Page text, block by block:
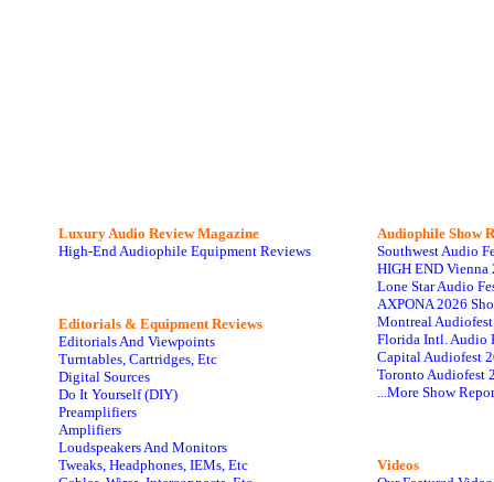
Luxury Audio Review Magazine
High-End Audiophile Equipment Reviews
Editorials & Equipment Reviews
Editorials And Viewpoints
Turntables, Cartridges, Etc
Digital Sources
Do It Yourself (DIY)
Preamplifiers
Amplifiers
Loudspeakers And Monitors
Tweaks, Headphones, IEMs, Etc
Audiophile Show
Southwest Audio
HIGH END Vienna
Lone Star Audio
AXPONA 2026
Montreal
Florida Intl. Audio
Capital Audiofest
Toronto Audiofest
...More Show
Videos